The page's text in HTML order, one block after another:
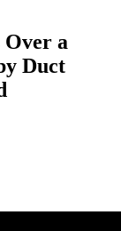
Over a
Duct